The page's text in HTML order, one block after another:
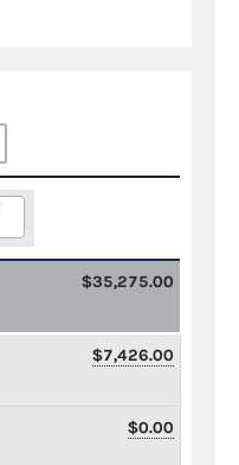
$35,275.00
$7,426.00
$0.00